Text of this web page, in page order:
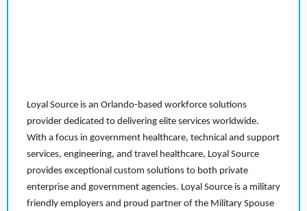
Loyal Source is an Orlando-based workforce solutions
provider dedicated to delivering elite services worldwide.
With a focus in government healthcare, technical and support
services, engineering, and travel healthcare, Loyal Source
provides exceptional custom solutions to both private
enterprise and government agencies. Loyal Source is a military
friendly employers and proud partner of the Military Spouse